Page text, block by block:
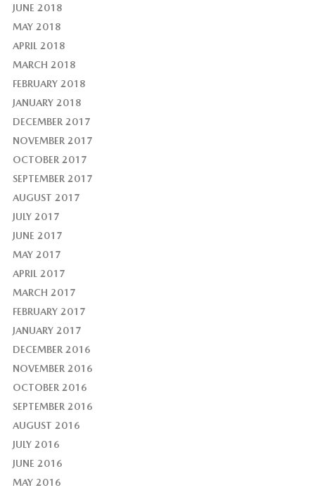
JUNE 2018
MAY 2018
APRIL 2018
MARCH 2018
FEBRUARY 2018
JANUARY 2018
DECEMBER 2017
NOVEMBER 2017
OCTOBER 2017
SEPTEMBER 2017
AUGUST 2017
JULY 2017
JUNE 2017
MAY 2017
APRIL 2017
MARCH 2017
FEBRUARY 2017
JANUARY 2017
DECEMBER 2016
NOVEMBER 2016
OCTOBER 2016
SEPTEMBER 2016
AUGUST 2016
JULY 2016
JUNE 2016
MAY 2016